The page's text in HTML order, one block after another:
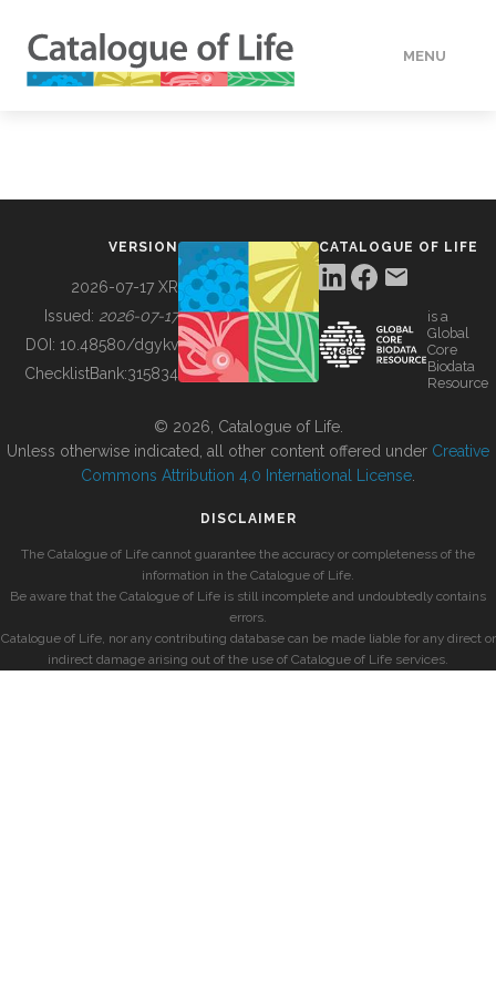
MENU
BUILDING COL
VERSION
2026-07-17 XR
Issued: 2026-07-17
DOI: 10.48580/dgykv
ChecklistBank:315834
CATALOGUE OF LIFE
is a
Global
Core
Biodata
Resource
© 2026, Catalogue of Life.
Unless otherwise indicated, all other content offered under Creative
Commons Attribution 4.0 International License
DISCLAIMER
The Catalogue of Life cannot guarantee the accuracy or completeness of the
information in the Catalogue of Life.
Be aware that the Catalogue of Life is still incomplete and undoubtedly contains
errors.
Catalogue of Life, nor any contributing database can be made liable for any direct or
indirect damage arising out of the use of Catalogue of Life services.